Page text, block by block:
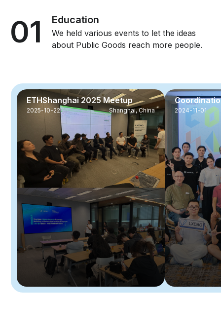
01 Education
We held various events to let the ideas
about Public Goods reach more people.
ETHShanghai 2025 Meetup
2025-10-22 Shanghai, China 2024-11-01